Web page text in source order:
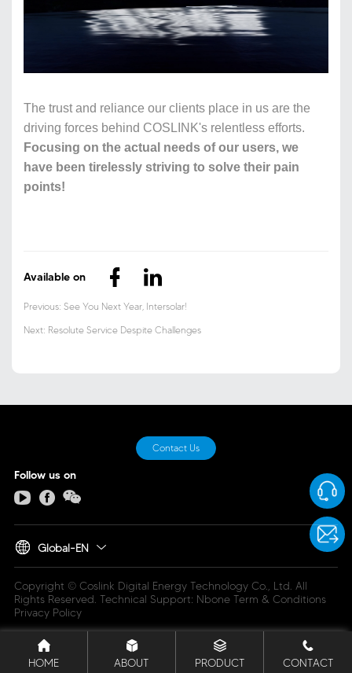
The trust and reliance our clients place in us are the
driving forces behind COSLINK's relentless efforts.
Focusing on the actual needs of our users, we
have been tirelessly striving to solve their pain
points!
Available on
Previous: See You Next Year, Intersolar!
Next: Resolute Service Despite Challenges
Contact Us
Follow us on
Global-EN
Copyright © Coslink Digital Energy Technology Co., Ltd. All
Rights Reserved. Technical Support: Nbone Term & Conditions
Privacy Policy
HOME ABOUT PRODUCT CONTACT